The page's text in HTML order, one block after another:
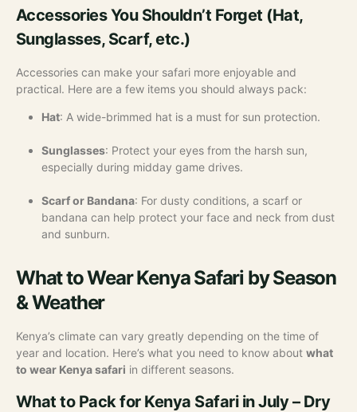
Accessories You Shouldn’t Forget (Hat,
Sunglasses, Scarf, etc.)
Accessories can make your safari more enjoyable and
practical. Here are a few items you should always pack:
Hat: A wide-brimmed hat is a must for sun protection.
Sunglasses: Protect your eyes from the harsh sun,
especially during midday game drives.
Scarf or Bandana: For dusty conditions, a scarf or
bandana can help protect your face and neck from dust
and sunburn.
What to Wear Kenya Safari by Season
& Weather
Kenya’s climate can vary greatly depending on the time of
year and location. Here’s what you need to know about what
to wear Kenya safari in different seasons.
What to Pack for Kenya Safari in July – Dry